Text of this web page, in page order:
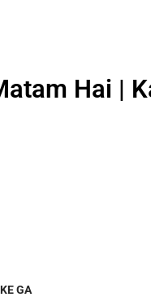
Hai |
GA